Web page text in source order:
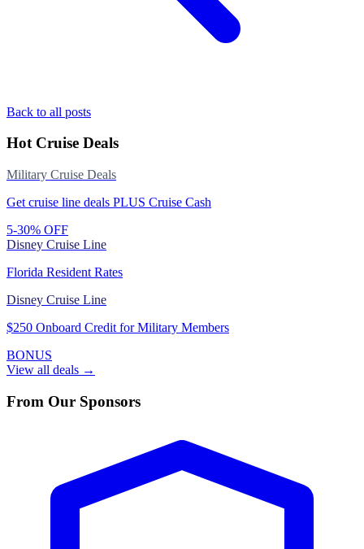
Back to all posts
Hot Cruise Deals
Military Cruise Deals
Get cruise line deals PLUS Cruise Cash
5-30% OFF
Disney Cruise Line
Florida Resident Rates
Disney Cruise Line
$250 Onboard Credit for Military Members
BONUS
View all deals →
From Our Sponsors